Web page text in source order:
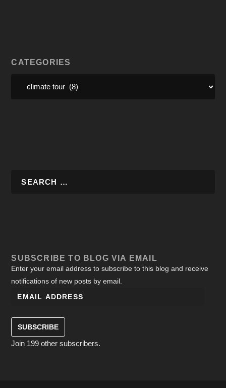
CATEGORIES
SUBSCRIBE TO BLOG VIA EMAIL
Enter your email address to subscribe to this blog and receive
notifications of new posts by email.
SUBSCRIBE
Join 199 other subscribers.